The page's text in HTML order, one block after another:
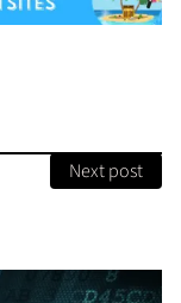
Next post